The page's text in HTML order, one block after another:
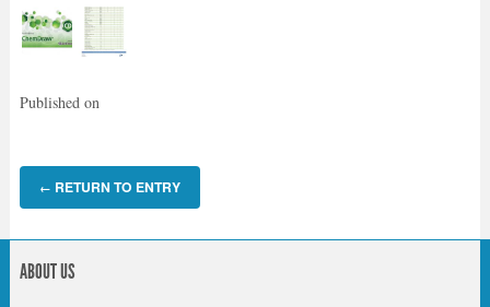
Published on
← RETURN TO ENTRY
ABOUT US